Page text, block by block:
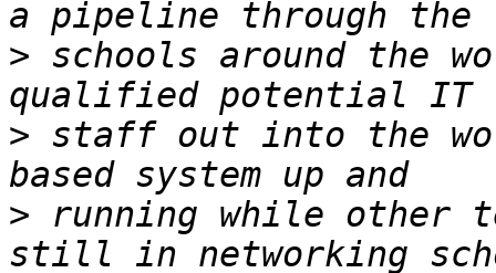
> schools around the
> staff out into the
> running while other